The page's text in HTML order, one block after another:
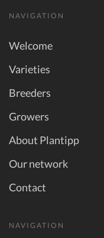
NAVIGATION
Welcome
Varieties
Breeders
Growers
About Plantipp
Our network
Contact
NAVIGATION